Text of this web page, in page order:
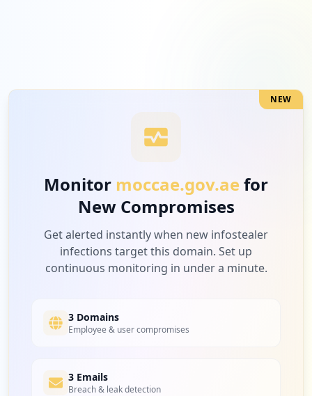
NEW
Monitor moccae.gov.aefor
New Compromises
Get alerted instantly when new infostealer
infections target this domain. Set up
continuous monitoring in under a minute.
3 Domains
Employee & user compromises
3 Emails
Breach & leak detection